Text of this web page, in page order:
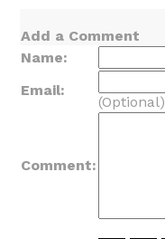
Add a Comment
Name:
Email:
(Optional)
Comment: